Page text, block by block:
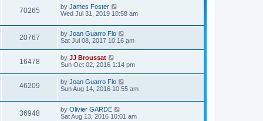
70265V
i
L
a
t
p
o
s
t
by James Foster
Wed Jul 31, 2019 10:58 am
20767V
i
w
L
a
t
p
o
s
t
by Joan Guarro Flo
Sat Jul 08, 2017 10:16 am
16478V
i
L
a
t
p
o
t
by JJ Broussat
Sun Oct 02, 2016 1:14 pm
46209V
i
e
L
a
t
p
o
by Joan Guarro Flo
Sun Aug 14, 2016 10:55 am
36948V
L
a
by Olivier GARDE
Sat Aug 13, 2016 10:01 am